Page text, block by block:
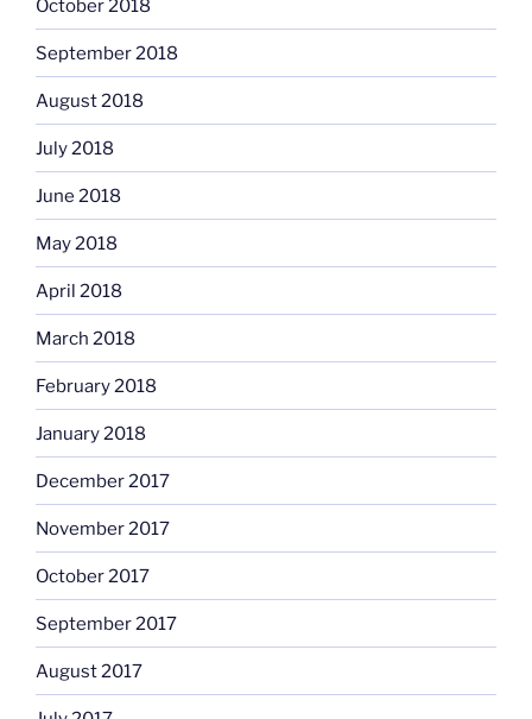
October 2018
September 2018
August 2018
July 2018
June 2018
May 2018
April 2018
March 2018
February 2018
January 2018
December 2017
November 2017
October 2017
September 2017
August 2017